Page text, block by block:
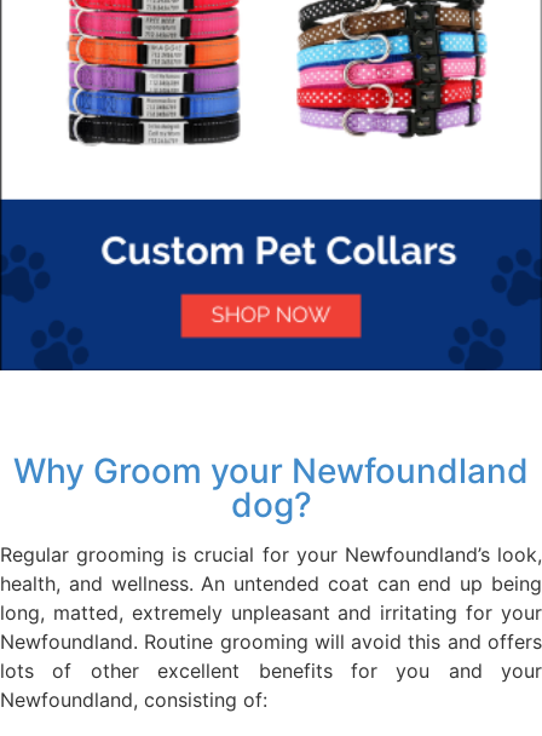
Why Groom your Newfoundland
dog?
Regular grooming is crucial for your Newfoundland’s look,
health, and wellness. An untended coat can end up being
long, matted, extremely unpleasant and irritating for your
Newfoundland. Routine grooming will avoid this and offers
lots of other excellent benefits for you and your
Newfoundland, consisting of: